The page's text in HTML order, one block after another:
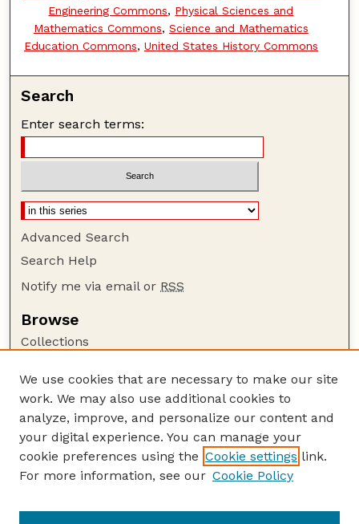
Engineering Commons, Physical Sciences and
Mathematics Commons, Science and Mathematics
Education Commons, United States History Commons
Search
Enter search terms:
Advanced Search
Search Help
Notify me via email or RSS
Browse
Collections
Authors
Author Corner
Author FAQ
Guide to Submitting
Lester F. Larsen Tractor Test and Power Museum
We use cookies that are necessary to make our site
work. We may also use additional cookies to
analyze, improve, and personalize our content and
your digital experience. You can manage your
cookie preferences using the Cookie settings link.
For more information, see our Cookie Policy